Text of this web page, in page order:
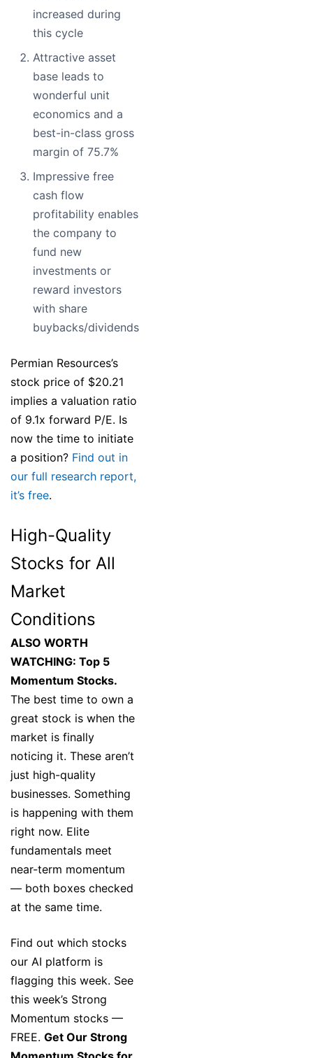
increased during
this cycle
Attractive asset
base leads to
wonderful unit
economics and a
best-in-class gross
margin of 75.7%
Impressive free
cash flow
profitability enables
the company to
fund new
investments or
reward investors
with share
buybacks/dividends
Permian Resources’s
stock price of $20.21
implies a valuation ratio
of 9.1x forward P/E. Is
now the time to initiate
a position? Find out in
our full research report,
it’s free.
High-Quality
Stocks for All
Market
Conditions
ALSO WORTH
WATCHING: Top 5
Momentum Stocks.
The best time to own a
great stock is when the
market is finally
noticing it. These aren’t
just high-quality
businesses. Something
is happening with them
right now. Elite
fundamentals meet
near-term momentum
— both boxes checked
at the same time.
Find out which stocks
our AI platform is
flagging this week. See
this week’s Strong
Momentum stocks —
FREE. Get Our Strong